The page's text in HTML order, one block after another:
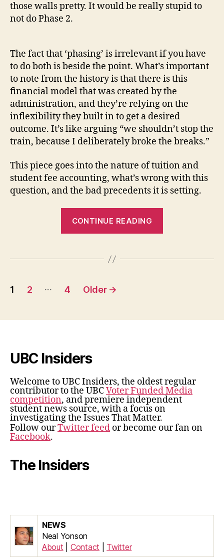
those walls pretty. It would be really stupid to
not do Phase 2.
The fact that ‘phasing’ is irrelevant if you have
to do both is beside the point. What’s important
to note from the history is that there is this
financial model that was created by the
administration, and they’re relying on the
inflexibility they built in to get a desired
outcome. It’s like arguing “we shouldn’t stop the
train, because I deliberately broke the breaks.”
This piece goes into the nature of tuition and
student fee accounting, what’s wrong with this
question, and the bad precedents it is setting.
CONTINUE READING
Posts
1 2 … 4 Older →
UBC Insiders
Welcome to UBC Insiders, the oldest regular
contributor to the UBCVoter Funded Media
competition, and premiere independent
student news source, with a focus on
investigating the Issues That Matter.
Follow ourTwitter feed or become our fan on
Facebook.
The Insiders
NEWS
Neal Yonson
About
Contact Twitter